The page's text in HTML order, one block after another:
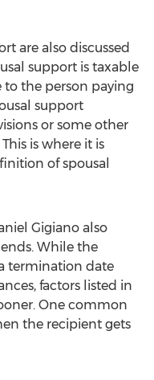
are also discussed
support is taxable
the person paying
support
or some other
is where it is
of spousal
Gigiano also
While the
termination date
factors listed in
One common
the recipient gets